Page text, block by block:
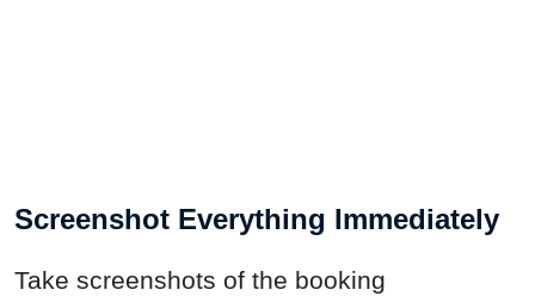
Screenshot Everything Immediately
Take screenshots of the booking